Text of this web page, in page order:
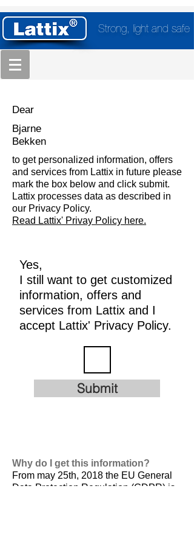
Strong, light and safe
Dear
Bjarne
Bekken
to get personalized information, offers
and services from Lattix in future please
mark the box below and click submit.
Lattix processes data as described in
our Privacy Policy.
Read Lattix' Privay Policy here.
Yes,
I still want to get customized
information, offers and
services from Lattix and I
accept Lattix' Privacy Policy.
Submit
Why do I get this information?
From may 25th, 2018 the EU General
Data Protection Regulation (GDPR) is